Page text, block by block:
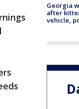
Georgia
after
vehicle,